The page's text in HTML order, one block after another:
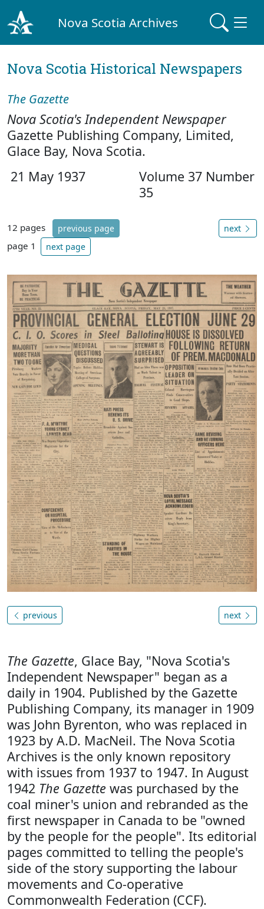
Nova Scotia Archives
Nova Scotia Historical Newspapers
The Gazette
Nova Scotia's Independent Newspaper
Gazette Publishing Company, Limited,
Glace Bay, Nova Scotia.
21 May 1937
Volume 37 Number
35
12 pages previous page
page 1 next page
next
previous next
The Gazette, Glace Bay, "Nova Scotia's
Independent Newspaper" began as a
daily in 1904. Published by the Gazette
Publishing Company, its manager in 1909
was John Byrenton, who was replaced in
1923 by A.D. MacNeil. The Nova Scotia
Archives is the only known repository
with issues from 1937 to 1947. In August
1942 The Gazette was purchased by the
coal miner's union and rebranded as the
first newspaper in Canada to be "owned
by the people for the people". Its editorial
pages committed to telling the people's
side of the story supporting the labour
movements and Co-operative
Commonwealth Federation (CCF).